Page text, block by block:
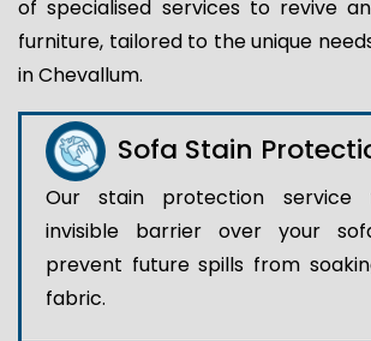
of specialised services to revive
furniture, tailored to the unique
in Chevallum.
Sofa Stain
Our stain protection service
invisible barrier over your
prevent future spills from
fabric.